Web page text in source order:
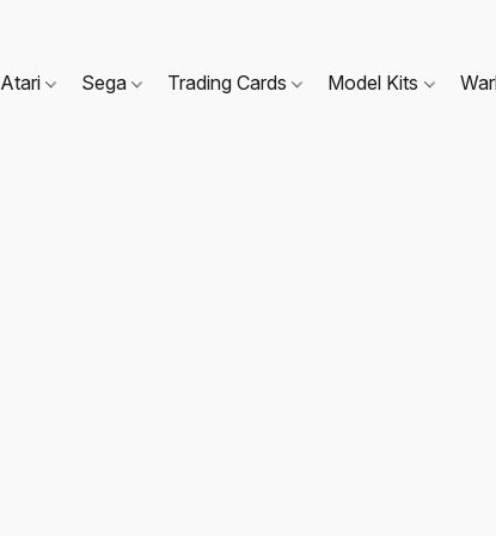
Atari Sega Trading Cards Model Kits